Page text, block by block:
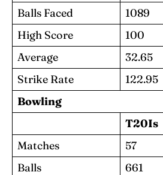
Balls Faced 1089
High Score
100
Average
32.65
Strike Rate
122.95
Bowling
T20Is
Matches
57
Balls
661